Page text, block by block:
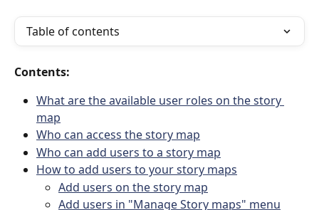
Table of contents
Contents:
What are the available user roles on the story
map
Who can access the story map
Who can add users to a story map
How to add users to your story maps
Add users on the story map
Add users in "Manage Story maps" menu